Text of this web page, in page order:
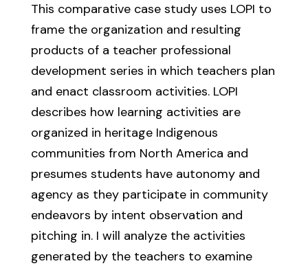
This comparative case study uses LOPI to
frame the organization and resulting
products of a teacher professional
development series in which teachers plan
and enact classroom activities. LOPI
describes how learning activities are
organized in heritage Indigenous
communities from North America and
presumes students have autonomy and
agency as they participate in community
endeavors by intent observation and
pitching in. I will analyze the activities
generated by the teachers to examine